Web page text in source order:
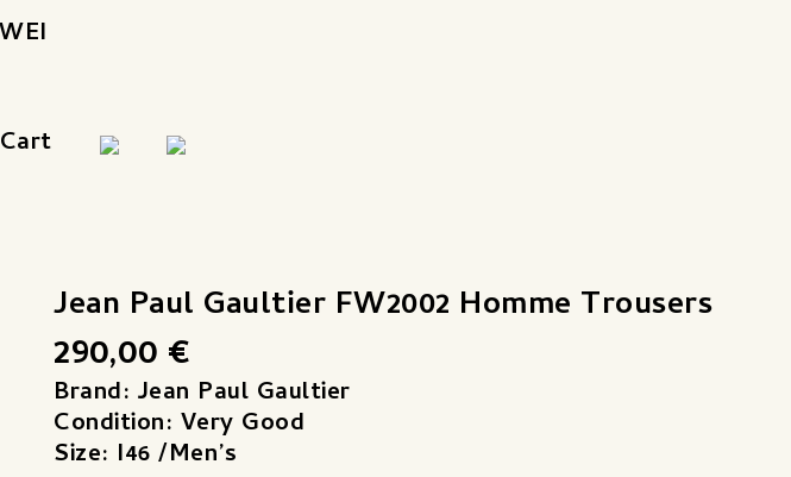
Cart
Jean Paul Gaultier FW2002 Homme Trousers
290,00 €
Brand: Jean Paul Gaultier
Condition: Very Good
Size: I46 /Men’s